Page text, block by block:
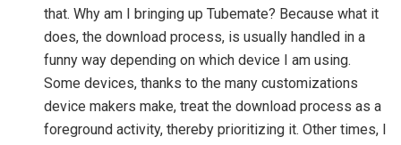
that. Why am I bringing up Tubemate? Because what it
does, the download process, is usually handled in a
funny way depending on which device I am using.
Some devices, thanks to the many customizations
device makers make, treat the download process as a
foreground activity, thereby prioritizing it. Other times, I